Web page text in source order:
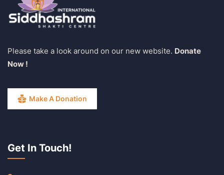
Please take a look around on our new website. Donate
Now !
Make A Donation
Get In Touch!